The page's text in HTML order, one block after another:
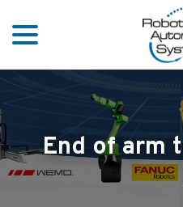
Content
End of arm